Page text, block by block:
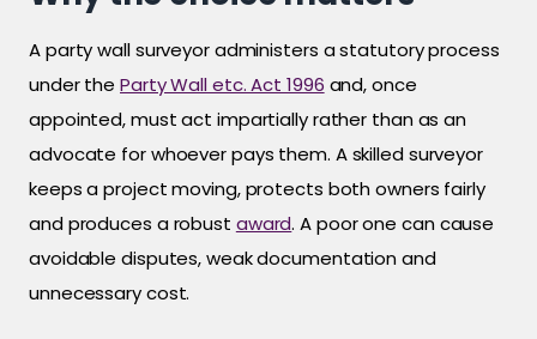
A party wall surveyor administers a statutory process
under theParty Wall etc. Act 1996 and, once
appointed, must act impartially rather than as an
advocate for whoever pays them. A skilled surveyor
keeps a project moving, protects both owners fairly
and produces a robust award. A poor one can cause
avoidable disputes, weak documentation and
unnecessary cost.